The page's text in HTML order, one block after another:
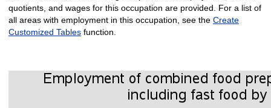
quotients, and wages for this occupation are provided. For a list of
all areas with employment in this occupation, see the Create
Customized Tablesfunction.